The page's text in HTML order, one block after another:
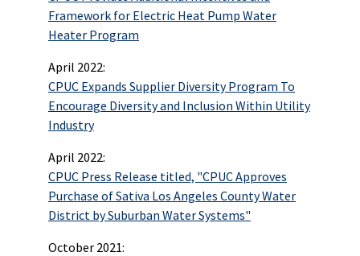
Framework for Electric Heat Pump Water
Heater Program
April 2022:
CPUC Expands Supplier Diversity Program To
Encourage Diversity and Inclusion Within Utility
Industry
April 2022:
CPUC Press Release titled, "CPUC Approves
Purchase of Sativa Los Angeles County Water
District by Suburban Water Systems"
October 2021: